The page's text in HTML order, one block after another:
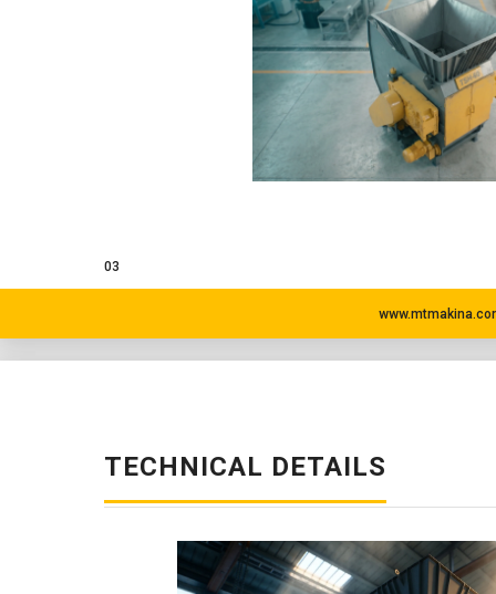
03
TECHNICAL DETAILS